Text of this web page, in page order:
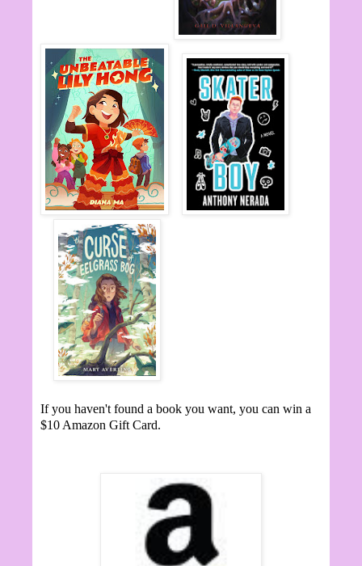
If you haven't found a book you want, you can win a
$10 Amazon Gift Card.